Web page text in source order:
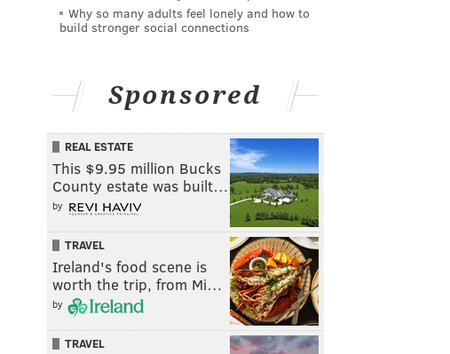
Why so many adults feel lonely and how to
build stronger social connections
Sponsored
REAL ESTATE
This $9.95 million Bucks
County estate was built…
by
TRAVEL
Ireland's food scene is
worth the trip, from Mi…
by
TRAVEL